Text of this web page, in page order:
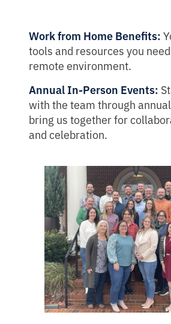
Work from Home Benefits:
tools and resources you
remote environment.
Annual In-Person Events:
with the team through
bring us together for
and celebration.